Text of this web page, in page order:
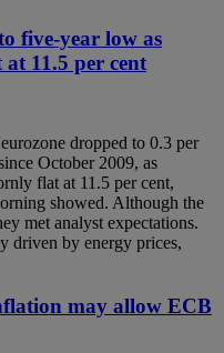
five-year low as
11.5 per cent
dropped to 0.3 per
October 2009, as
flat at 11.5 per cent,
showed. Although the
met analyst expectations.
driven by energy prices,
may allow ECB